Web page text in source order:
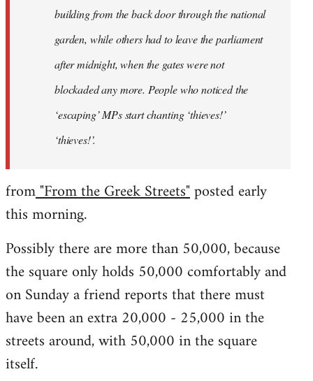
building from the back door through the national
garden, while others had to leave the parliament
after midnight, when the gates were not
blockaded any more. People who noticed the
‘escaping’ MPs start chanting ‘thieves!’
‘thieves!’.
from"From the Greek Streets"posted early
this morning.
Possibly there are more than 50,000, because
the square only holds 50,000 comfortably and
on Sunday a friend reports that there must
have been an extra 20,000 - 25,000 in the
streets around, with 50,000 in the square
itself.